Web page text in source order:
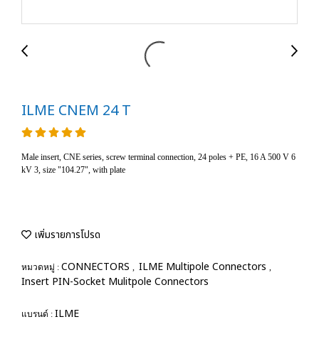
ILME CNEM 24 T
Male insert, CNE series, screw terminal connection, 24 poles + PE, 16 A 500 V 6
kV 3, size "104.27", with plate
เพิ่มรายการโปรด
หมวดหมู่ : CONNECTORS , ILME Multipole Connectors ,
Insert PIN-Socket Mulitpole Connectors
แบรนด์ : ILME